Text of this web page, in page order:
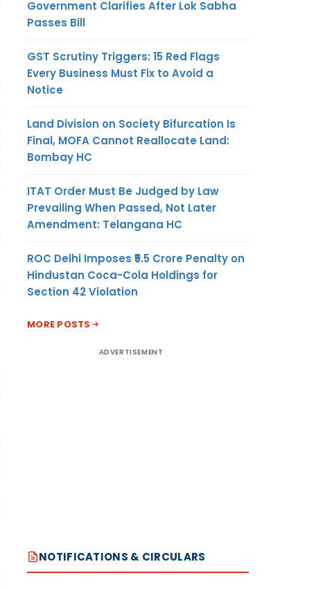
Government Clarifies After Lok Sabha
Passes Bill
GST Scrutiny Triggers: 15 Red Flags
Every Business Must Fix to Avoid a
Notice
Land Division on Society Bifurcation Is
Final, MOFA Cannot Reallocate Land:
Bombay HC
ITAT Order Must Be Judged by Law
Prevailing When Passed, Not Later
Amendment: Telangana HC
ROC Delhi Imposes ₹5.5 Crore Penalty on
Hindustan Coca-Cola Holdings for
Section 42 Violation
MORE POSTS
ADVERTISEMENT
NOTIFICATIONS & CIRCULARS